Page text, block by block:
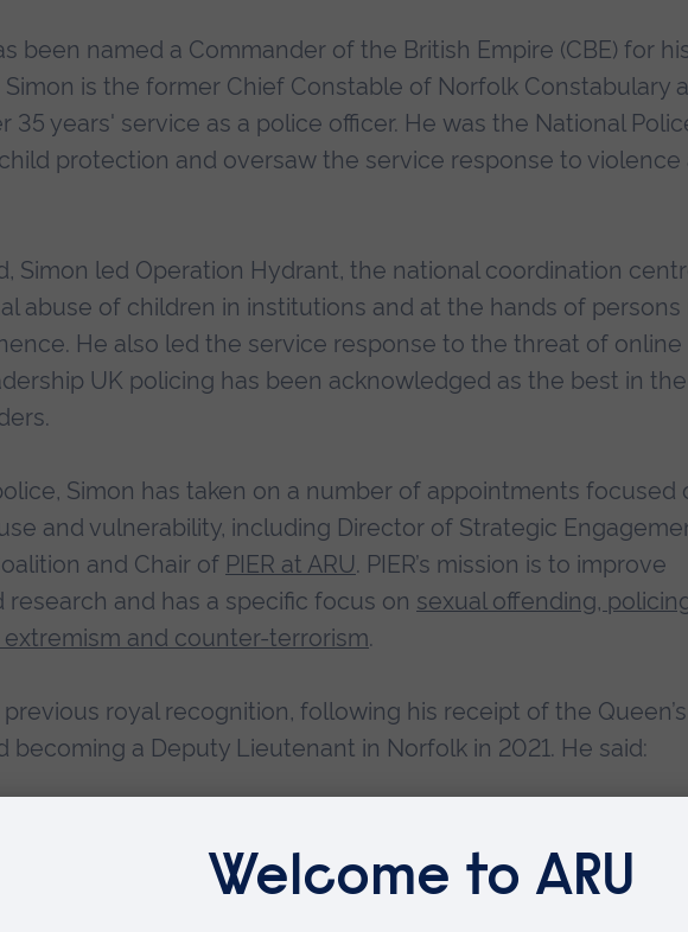
been named a Commander of the British Empire (CBE) for
is the former Chief Constable of Norfolk Constabulary
35 years' service as a police officer. He was the National
protection and oversaw the service response to violence
Simon led Operation Hydrant, the national coordination
abuse of children in institutions and at the hands of persons
He also led the service response to the threat of online
UK policing has been acknowledged as the best in the
Simon has taken on a number of appointments focused
and vulnerability, including Director of Strategic
and Chair of PIER at ARU. PIER’s mission is to improve
and has a specific focus on sexual offending,
and counter-terrorism.
previous royal recognition, following his receipt of the Queen’s
becoming a Deputy Lieutenant in Norfolk in 2021. He said: